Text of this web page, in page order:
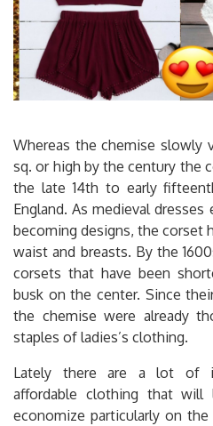
Whereas the chemise slowly
sq. or high by the century the
the late 14th to early
England. As medieval
becoming designs, the corset
waist and breasts. By the
corsets that have been
busk on the center. Since
the chemise were already
staples of ladies’s clothing.
Lately there are a lot of
affordable clothing that
economize particularly on